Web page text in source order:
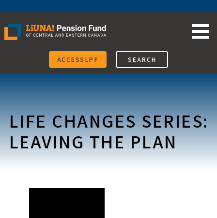
to
content
ACCESSLPF SEARCH
LIFE CHANGES SERIES:
LEAVING THE PLAN